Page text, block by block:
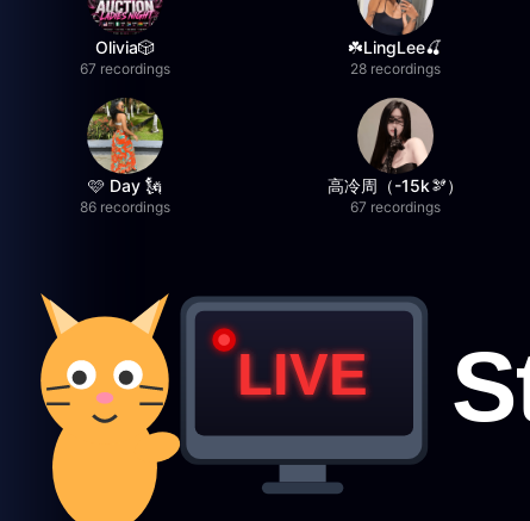
Olivia🎲
67 recordings
☘️LingLee🍒
28 recordings
🩷 Day 🗽
86 recordings
高冷周（-15k🫘）
67 recordings